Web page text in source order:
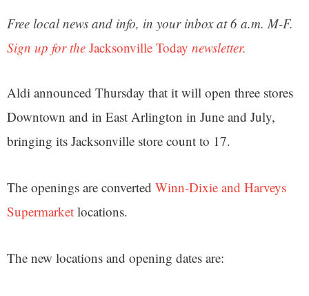
Free local news and info, in your inbox at 6 a.m. M-F.
Sign up for the Jacksonville Today newsletter.
Aldi announced Thursday that it will open three stores
Downtown and in East Arlington in June and July,
bringing its Jacksonville store count to 17.
The openings are converted Winn-Dixie and Harveys
Supermarket locations.
The new locations and opening dates are: